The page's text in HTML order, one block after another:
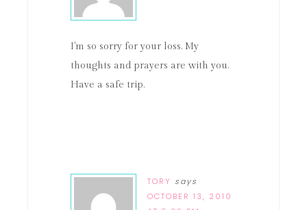
I'm so sorry for your loss. My
thoughts and prayers are with you.
Have a safe trip.
TORY says
OCTOBER 13, 2010